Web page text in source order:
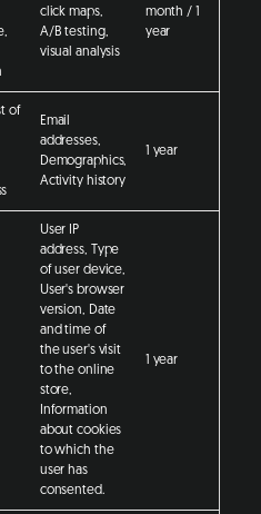
click maps,
A/B testing,
visual analysis
month / 1
year
of
Email
addresses,
Demographics,
Activity history
1 year
User IP
address, Type
of user device,
User's browser
version, Date
and time of
the user's visit
to the online
store,
Information
about cookies
to which the
user has
consented.
1 year